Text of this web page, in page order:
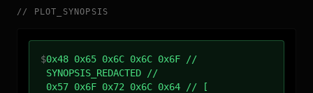
// PLOT_SYNOPSIS
$0x48 0x65 0x6C 0x6C 0x6F //
SYNOPSIS_REDACTED //
0x57 0x6F 0x72 0x6C 0x64 // [